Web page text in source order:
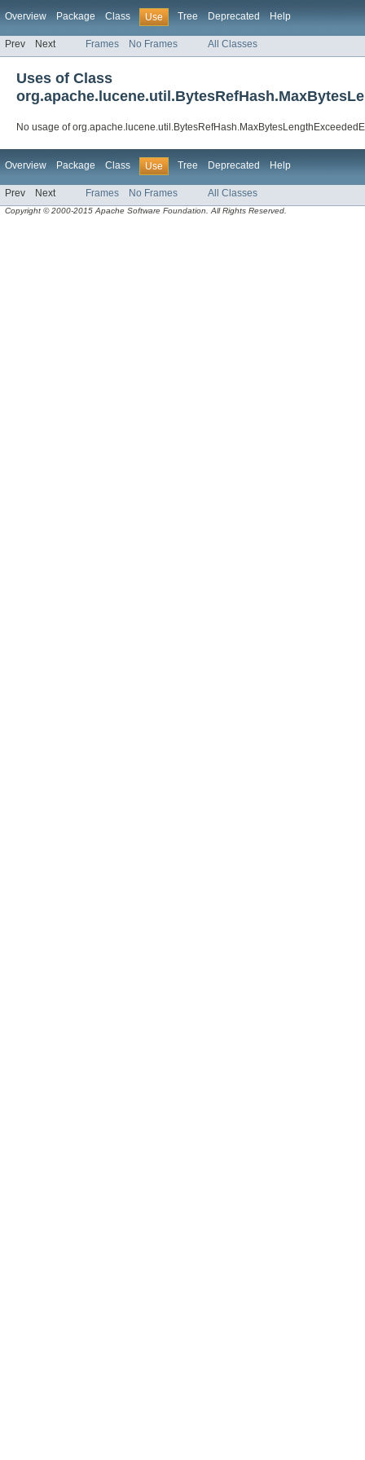
Overview Package Class Use Tree Deprecated Help
Prev Next Frames No Frames All Classes
Uses of Class
No usage of
Overview Package Class Use Tree Deprecated Help
Prev Next Frames No Frames All Classes
Copyright © 2000-2015 Apache Software Foundation. All Rights Reserved.